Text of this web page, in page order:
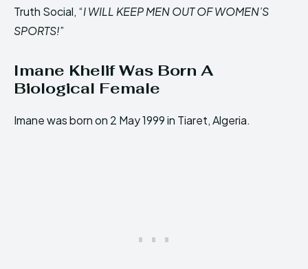
Truth Social, “I WILL KEEP MEN OUT OF WOMEN’S
SPORTS!”
Imane Khelif Was Born A
Biological Female
Imane was born on 2 May 1999 in Tiaret, Algeria.